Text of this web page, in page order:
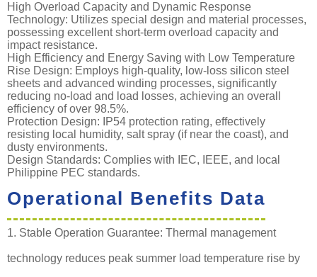
High Overload Capacity and Dynamic Response
Technology: Utilizes special design and material processes,
possessing excellent short-term overload capacity and
impact resistance.
High Efficiency and Energy Saving with Low Temperature
Rise Design: Employs high-quality, low-loss silicon steel
sheets and advanced winding processes, significantly
reducing no-load and load losses, achieving an overall
efficiency of over 98.5%.
Protection Design: IP54 protection rating, effectively
resisting local humidity, salt spray (if near the coast), and
dusty environments.
Design Standards: Complies with IEC, IEEE, and local
Philippine PEC standards.
Operational Benefits Data
1. Stable Operation Guarantee: Thermal management
technology reduces peak summer load temperature rise by